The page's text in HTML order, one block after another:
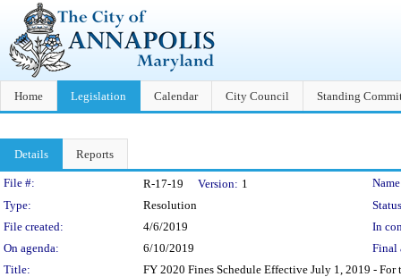
Home Legislation Calendar City Council Standing
Details Reports
Legislation Details
File #: R-17-19 Version: 1
Type:
Resolution
File created:
4/6/2019
In
On agenda:
6/10/2019
Final
Title:
FY 2020 Fines Schedule Effective July 1, 2019 -